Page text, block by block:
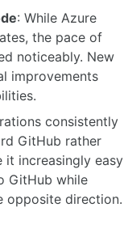
: While Azure
the pace of
noticeably. New
improvements
consistently
GitHub rather
it increasingly easy
GitHub while
opposite direction.